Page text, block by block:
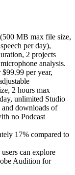
MB max file size,
per day),
2 projects
analysis.
per year,
2 hours max
unlimited Studio
downloads of
no Podcast
17% compared to
can explore
Audition for